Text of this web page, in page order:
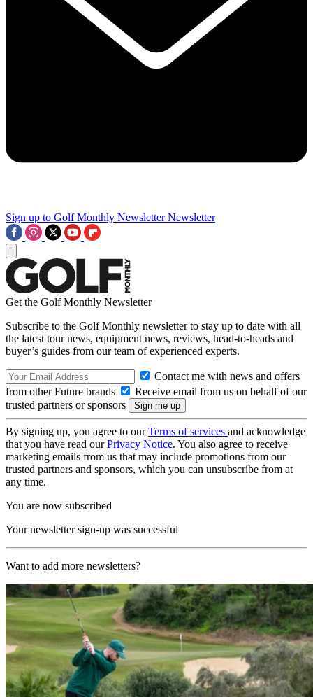
Sign up to Golf Monthly Newsletter Newsletter
Get the Golf Monthly Newsletter
Subscribe to the Golf Monthly newsletter to stay up to date with all
the latest tour news, equipment news, reviews, head-to-heads and
buyer’s guides from our team of experienced experts.
Contact me with news and offers
from other Future brands
Receive email from us on behalf of our
trusted partners or sponsors
By signing up, you agree to ourTerms of services and acknowledge
that you have read ourPrivacy Notice. You also agree to receive
marketing emails from us that may include promotions from our
trusted partners and sponsors, which you can unsubscribe from at
any time.
You are now subscribed
Your newsletter sign-up was successful
Want to add more newsletters?